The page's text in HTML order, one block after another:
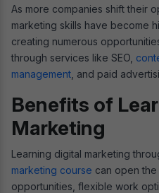
As more companies shift their
marketing skills have become
creating numerous
through services like SEO,
management , and paid
Benefits of
Marketing
Learning digital marketing
marketing course can open
opportunities, flexible work